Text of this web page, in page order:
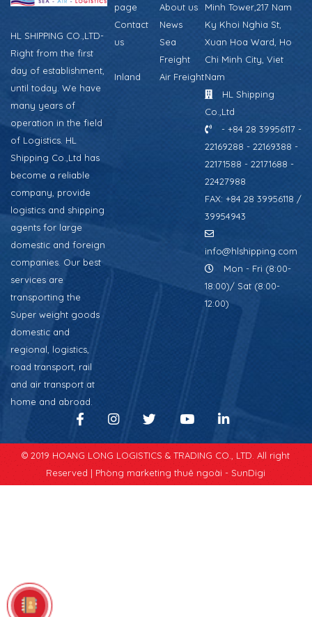
HL SHIPPING CO.,LTD-
Right from the first
day of establishment,
until today. We have
many years of
operation in the field
of Logistics. HL
Shipping Co.,Ltd has
become a reliable
company, provide
logistics and shipping
agents for large
domestic and foreign
companies. Our best
services are
transporting the
Super weight goods
domestic and
regional, logistics,
road transport, rail
and air transport at
home and abroad.
page
About us
Contact
us
News
Sea
Freight
Inland
Air Freight
Minh Tower,217 Nam
Ky Khoi Nghia St,
Xuan Hoa Ward, Ho
Chi Minh City, Viet
Nam
HL Shipping
Co.,Ltd
- +84 28 39956117 -
22169288 - 22169388 -
22171588 - 22171688 -
22427988
FAX: +84 28 39956118 /
39954943
info@hlshipping.com
Mon - Fri (8:00-
18:00)/ Sat (8:00-
12:00)
© 2019 HOANG LONG LOGISTICS & TRADING CO., LTD. All right
Reserved | Phòng marketing thuê ngoài - SunDigi